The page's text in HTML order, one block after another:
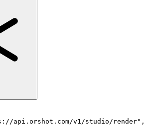
api.orshot.com/v1/studio/render",